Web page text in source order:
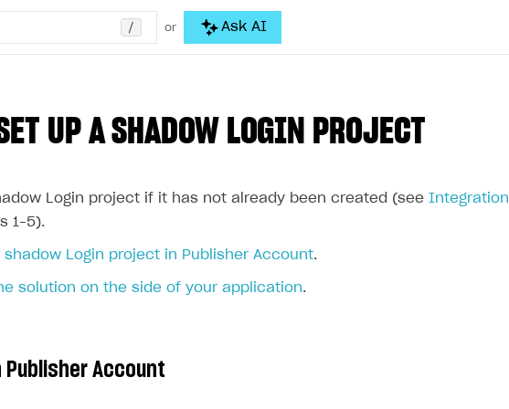
/ or Ask AI
UP A SHADOW LOGIN PROJECT
Login project if it has not already been created (see Integration
1–5).
shadow Login project in Publisher Account.
solution on the side of your application.
Account